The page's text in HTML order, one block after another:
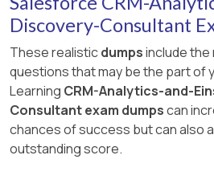
Discovery-Consultant
These realisticdumpsinclude
questions that may be the part of
Learning CRM-Analytics-and-
Consultant exam dumpscan
chances of success but can also
outstanding score.